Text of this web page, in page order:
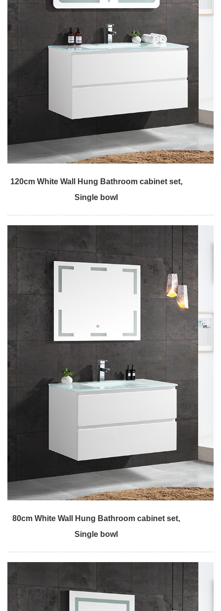
120cm White Wall Hung Bathroom cabinet set,
Single bowl
80cm White Wall Hung Bathroom cabinet set,
Single bowl